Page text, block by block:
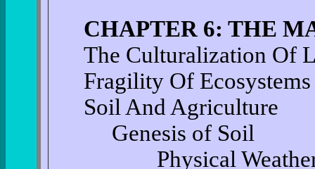
CHAPTER 6: THE
The Culturalization Of
Fragility Of Ecosystems
Soil And Agriculture
Genesis of Soil
Physical